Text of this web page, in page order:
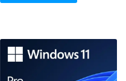
£2.99.£1.99.